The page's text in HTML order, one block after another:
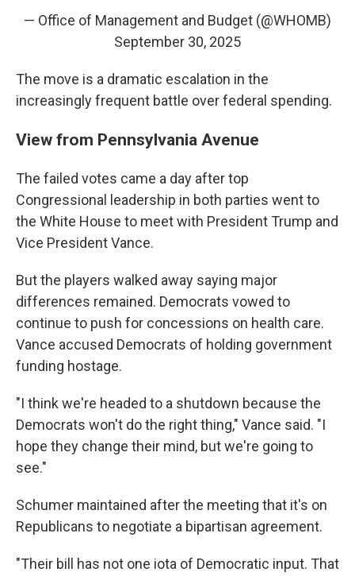
— Office of Management and Budget (@WHOMB)
September 30, 2025
The move is a dramatic escalation in the
increasingly frequent battle over federal spending.
View from Pennsylvania Avenue
The failed votes came a day after top
Congressional leadership in both parties went to
the White House to meet with President Trump and
Vice President Vance.
But the players walked away saying major
differences remained. Democrats vowed to
continue to push for concessions on health care.
Vance accused Democrats of holding government
funding hostage.
"I think we're headed to a shutdown because the
Democrats won't do the right thing," Vance said. "I
hope they change their mind, but we're going to
see."
Schumer maintained after the meeting that it's on
Republicans to negotiate a bipartisan agreement.
"Their bill has not one iota of Democratic input. That